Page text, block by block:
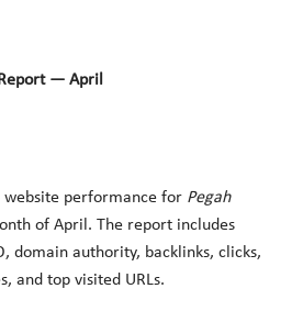
— April
performance for Pegah
of April. The report includes
domain authority, backlinks, clicks,
and top visited URLs.